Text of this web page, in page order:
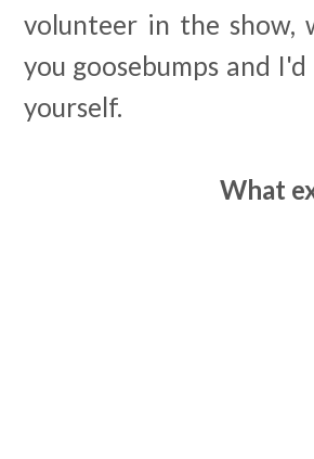
volunteer in the show,
you goosebumps and
yourself.
What